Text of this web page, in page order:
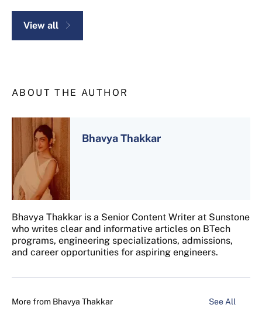
View all
ABOUT THE AUTHOR
Bhavya Thakkar
Bhavya Thakkar is a Senior Content Writer at Sunstone
who writes clear and informative articles on BTech
programs, engineering specializations, admissions,
and career opportunities for aspiring engineers.
More from Bhavya Thakkar See All